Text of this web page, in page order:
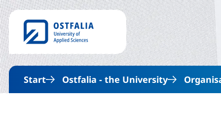
Start Ostfalia - the University